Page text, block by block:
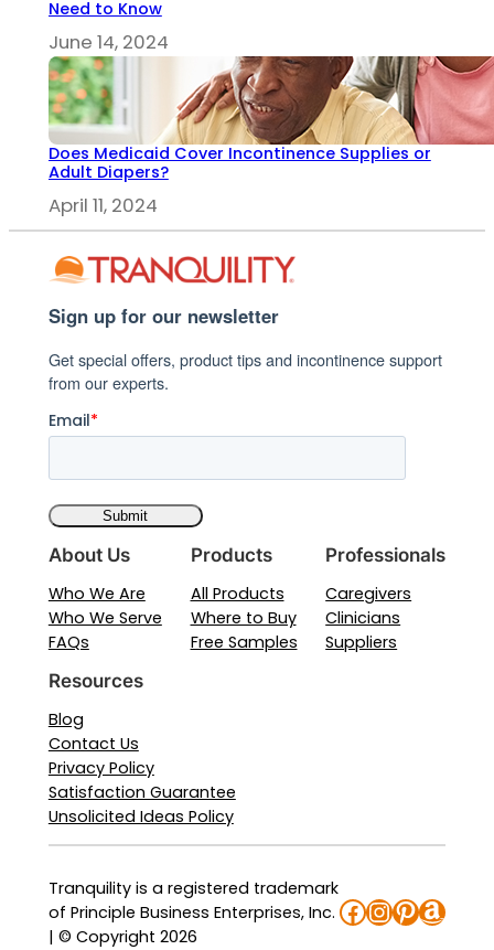
Need to Know
June 14, 2024
Does Medicaid Cover Incontinence Supplies or
Adult Diapers?
April 11, 2024
Sign up for our newsletter
Get special offers, product tips and incontinence support
from our experts.
Email*
About Us
Who We Are
Who We Serve
FAQs
Products
All Products
Where to Buy
Free Samples
Professionals
Caregivers
Clinicians
Suppliers
Resources
Blog
Contact Us
Privacy Policy
Satisfaction Guarantee
Unsolicited Ideas Policy
Tranquility is a registered trademark
of Principle Business Enterprises, Inc.
| © Copyright 2026
Facebook